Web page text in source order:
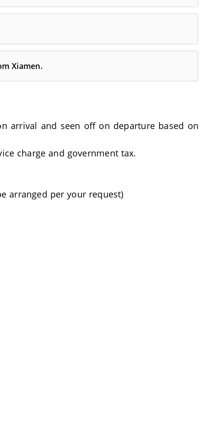
Xiamen.
arrival and seen off on departure based on
charge and government tax.
arranged per your request)